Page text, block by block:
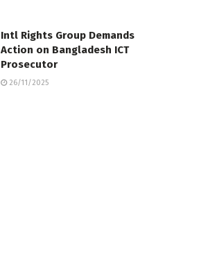
Intl Rights Group Demands
Action on Bangladesh ICT
Prosecutor
26/11/2025